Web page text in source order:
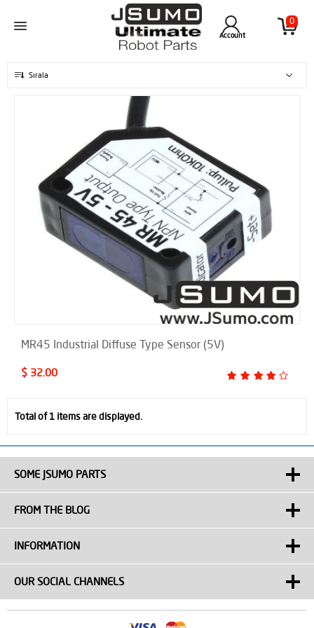
0
Account
Sırala
MR45 Industrial Diffuse Type Sensor (5V)
$ 32.00
Total of 1 items are displayed.
SOME JSUMO PARTS
FROM THE BLOG
INFORMATION
OUR SOCIAL CHANNELS